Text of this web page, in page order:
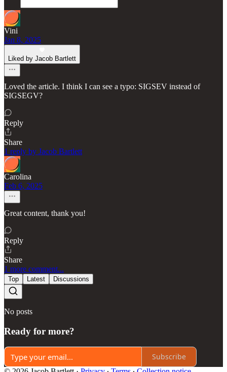
Vini
Jan 8, 2025
Liked by Jacob Bartlett
Loved the article. I think I can see a typo: SIGSEV instead of
SIGSEGV?
Reply
Share
1 reply by Jacob Bartlett
Carolina
Feb 6, 2025
Great content, thank you!
Reply
Share
1 more comment...
Top Latest Discussions
No posts
Ready for more?
Subscribe